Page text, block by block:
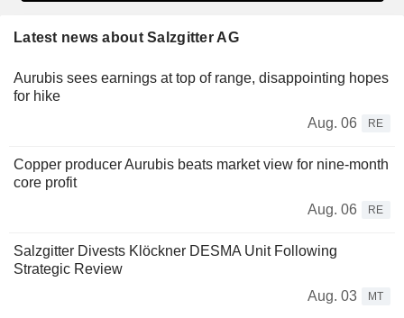
Latest news about Salzgitter AG
Aurubis sees earnings at top of range, disappointing hopes
for hike
Aug. 06
RE
Copper producer Aurubis beats market view for nine-month
core profit
Aug. 06
RE
Salzgitter Divests Klöckner DESMA Unit Following
Strategic Review
Aug. 03
MT